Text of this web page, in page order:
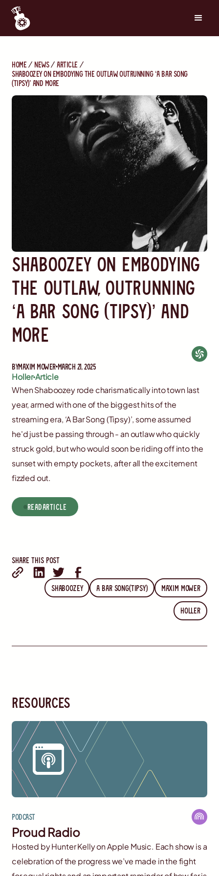
Home News
Article
Shaboozey on Embodying the Outlaw, Outrunning ‘A Bar Song
(Tipsy)’ and More
Shaboozey on Embodying
the Outlaw, Outrunning
‘A Bar Song (Tipsy)’ and
More
ByMaxim Mower March 21, 2025
HollerArticle
When Shaboozey rode charismatically into town last
year, armed with one of the biggest hits of the
streaming era, ‘A Bar Song (Tipsy)’, some assumed
he'd just be passing through - an outlaw who quickly
struck gold, but who would soon be riding off into the
sunset with empty pockets, after all the excitement
fizzled out.
readArticle
Share this post
Shaboozey A Bar Song(Tipsy) Maxim Mower
Holler
resources
Podcast
Proud Radio
Hosted by Hunter Kelly on Apple Music. Each show is a
celebration of the progress we’ve made in the fight